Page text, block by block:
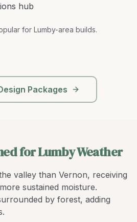
hub
for Lumby-area builds.
Packages
for Lumby Weather
valley than Vernon, receiving
sustained moisture.
by forest, adding